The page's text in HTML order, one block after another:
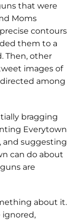
that were
Moms
contours
them to a
Then, other
images of
among
bragging
Everytown
and suggesting
can do about
are
about it.
ignored,